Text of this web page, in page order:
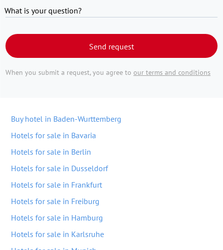
What is your question?
Send request
When you submit a request, you agree to our terms and conditions
Buy hotel in Baden-Wurttemberg
Hotels for sale in Bavaria
Hotels for sale in Berlin
Hotels for sale in Dusseldorf
Hotels for sale in Frankfurt
Hotels for sale in Freiburg
Hotels for sale in Hamburg
Hotels for sale in Karlsruhe